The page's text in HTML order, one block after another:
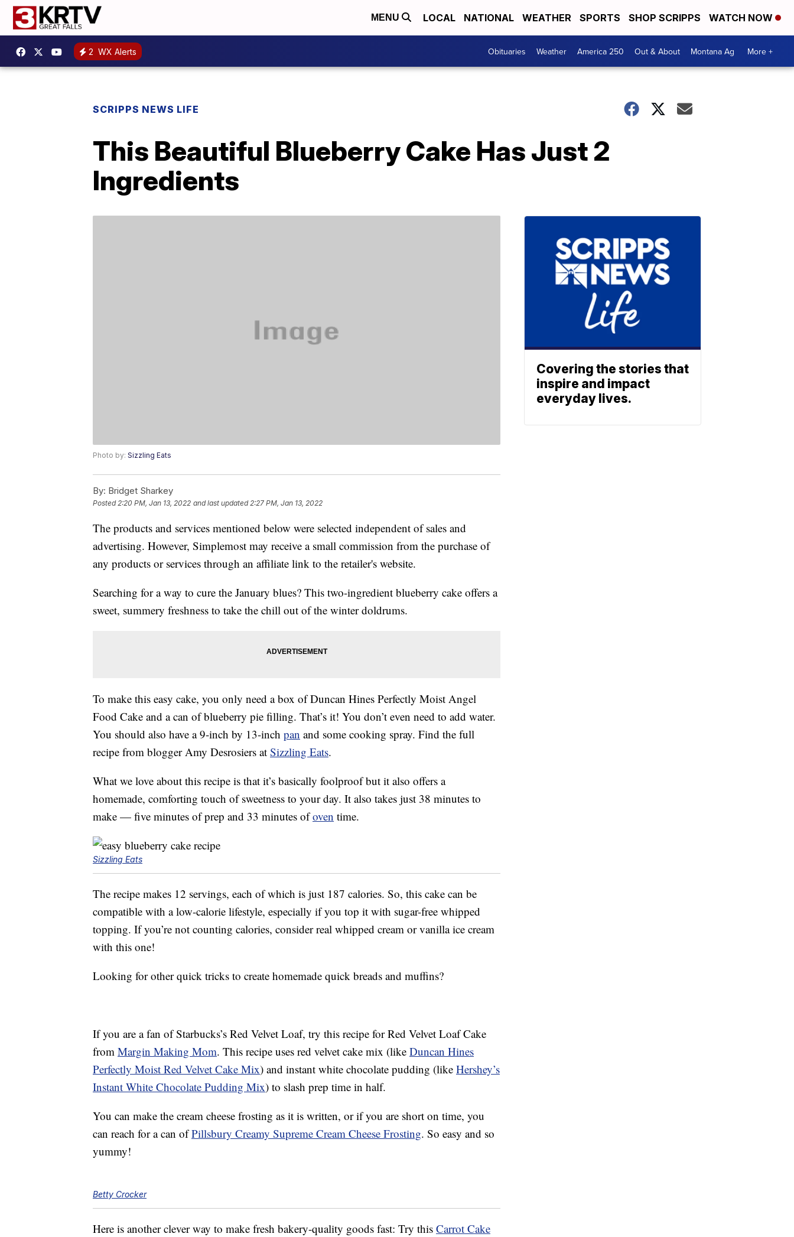
MENU LOCAL NATIONAL WEATHER SPORTS SHOP SCRIPPS WATCH NOW
2 WX Alerts Obituaries Weather America 250 Out & About Montana Ag More +
SCRIPPS NEWS LIFE
This Beautiful Blueberry Cake Has Just 2
Ingredients
Photo by: Sizzling Eats
By: Bridget Sharkey
Posted2:20 PM, Jan 13, 2022 and last updated 2:27 PM, Jan 13, 2022
The products and services mentioned below were selected independent of sales and
advertising. However, Simplemost may receive a small commission from the purchase of
any products or services through an affiliate link to the retailer's website.
Searching for a way to cure the January blues? This two-ingredient blueberry cake offers a
sweet, summery freshness to take the chill out of the winter doldrums.
To make this easy cake, you only need a box of Duncan Hines Perfectly Moist Angel
Food Cake and a can of blueberry pie filling. That’s it! You don’t even need to add water.
You should also have a 9-inch by 13-inch pan and some cooking spray. Find the full
recipe from blogger Amy Desrosiers at Sizzling Eats.
What we love about this recipe is that it’s basically foolproof but it also offers a
homemade, comforting touch of sweetness to your day. It also takes just 38 minutes to
make — five minutes of prep and 33 minutes ofoven time.
Sizzling Eats
The recipe makes 12 servings, each of which is just 187 calories. So, this cake can be
compatible with a low-calorie lifestyle, especially if you top it with sugar-free whipped
topping. If you’re not counting calories, consider real whipped cream or vanilla ice cream
with this one!
Looking for other quick tricks to create homemade quick breads and muffins?
If you are a fan of Starbucks’s Red Velvet Loaf, try this recipe for Red Velvet Loaf Cake
from Margin Making Mom. This recipe uses red velvet cake mix (like Duncan Hines
Perfectly Moist Red Velvet Cake Mix) and instant white chocolate pudding (like Hershey’s
Instant White Chocolate Pudding Mix) to slash prep time in half.
You can make the cream cheese frosting as it is written, or if you are short on time, you
can reach for a can ofPillsbury Creamy Supreme Cream Cheese Frosting. So easy and so
yummy!
Betty Crocker
Here is another clever way to make fresh bakery-quality goods fast: Try this Carrot Cake
Covering the stories that
inspire and impact
everyday lives.